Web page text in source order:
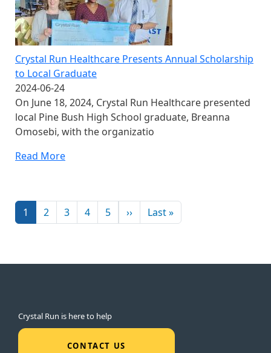
Crystal Run Healthcare Presents Annual Scholarship
to Local Graduate
2024-06-24
On June 18, 2024, Crystal Run Healthcare presented
local Pine Bush High School graduate, Breanna
Omosebi, with the organizatio
Read More
Pagination
1 2 3 4 5 ››Next page
Last »Last page
Crystal Run is here to help
CONTACT US